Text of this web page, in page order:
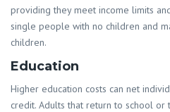
providing they meet income limits
single people with no children and
children.
Education
Higher education costs can net
credit. Adults that return to school or